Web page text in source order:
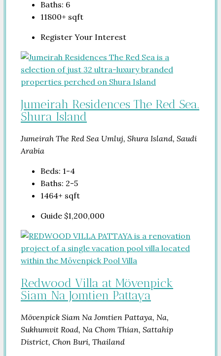
Baths: 6
11800+ sqft
Register Your Interest
Jumeirah Residences The Red Sea.
Shura Island
Jumeirah The Red Sea Umluj, Shura Island, Saudi
Arabia
Beds: 1-4
Baths: 2-5
1464+ sqft
Guide $1,200,000
Redwood Villa at Mövenpick
Siam Na Jomtien Pattaya
Mövenpick Siam Na Jomtien Pattaya, Na,
Sukhumvit Road, Na Chom Thian, Sattahip
District, Chon Buri, Thailand